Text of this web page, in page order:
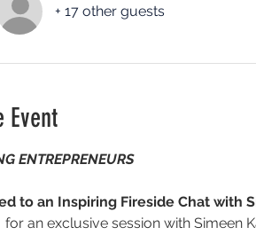
+ 17 other guests
Event
ENTREPRENEURS
to an Inspiring Fireside Chat with
an exclusive session with Simeen